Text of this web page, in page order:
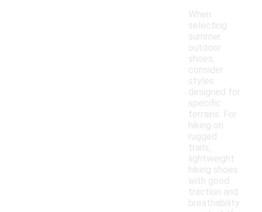
When
selecting
summer
outdoor
shoes,
consider
styles
designed for
specific
terrains. For
hiking on
rugged
trails,
lightweight
hiking shoes
with good
traction and
breathability